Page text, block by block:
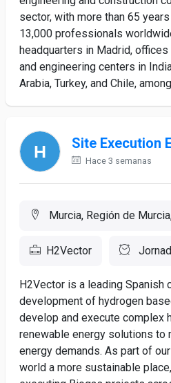
sector, with more than 65
13,000 professionals
headquarters in Madrid, offices
and engineering centers in
Arabia, Turkey, and Chile,
Site Execution
Hace 3 semanas
Murcia, Región de
H2Vector
H2Vector is a leading Spanish
development of hydrogen
develop and execute complex
renewable energy solutions to
energy demands. As part of
world a more sustainable